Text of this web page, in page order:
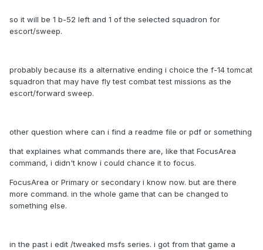
so it will be 1 b-52 left and 1 of the selected squadron for
escort/sweep.
probably because its a alternative ending i choice the f-14 tomcat
squadron that may have fly test combat test missions as the
escort/forward sweep.
other question where can i find a readme file or pdf or something
that explaines what commands there are, like that FocusArea
command, i didn't know i could chance it to focus.
FocusArea or Primary or secondary i know now. but are there
more command. in the whole game that can be changed to
something else.
in the past i edit /tweaked msfs series. i got from that game a